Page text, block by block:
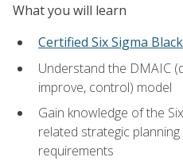
What you will learn
Certified Six Sigma
Understand the DMAIC
improve, control) model
Gain knowledge of the
related strategic
requirements